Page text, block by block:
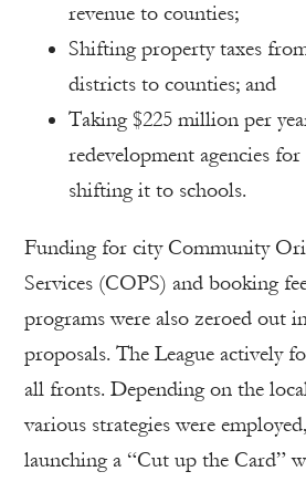
revenue to counties;
Shifting property taxes
districts to counties; and
Taking $225 million per
redevelopment agencies
shifting it to schools.
Funding for city Community
Services (COPS) and booking
programs were also zeroed out
proposals. The League actively
all fronts. Depending on the
various strategies were
launching a “Cut up the Card”